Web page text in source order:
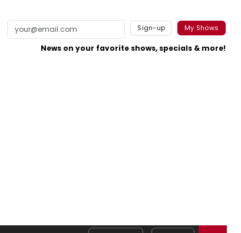
Sign-up My Shows
News on your favorite shows, specials & more!